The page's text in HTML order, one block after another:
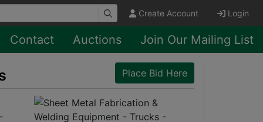
Create Account Login
Contact Auctions Join Our Mailing List
Place Bid Here